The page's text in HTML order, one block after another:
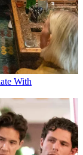
With